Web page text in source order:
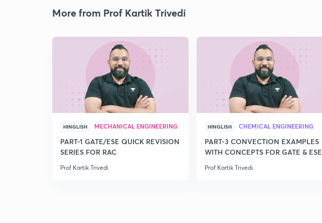
More from Prof Kartik Trivedi
HINGLISH MECHANICAL ENGINEERING
PART-1 GATE/ESE QUICK REVISION
SERIES FOR RAC
Prof Kartik Trivedi
HINGLISH CHEMICAL ENGINEERING
PART-3 CONVECTION EXAMPLES
WITH CONCEPTS FOR GATE & ESE
Prof Kartik Trivedi